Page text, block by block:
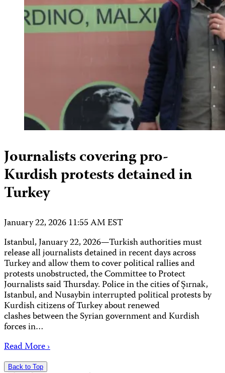
Journalists covering pro-
Kurdish protests detained in
Turkey
January 22, 2026 11:55 AM EST
Istanbul, January 22, 2026—Turkish authorities must
release all journalists detained in recent days across
Turkey and allow them to cover political rallies and
protests unobstructed, the Committee to Protect
Journalists said Thursday. Police in the cities of Şırnak,
Istanbul, and Nusaybin interrupted political protests by
Kurdish citizens of Turkey about renewed
clashes between the Syrian government and Kurdish
forces in…
Read More ›
Back to Top